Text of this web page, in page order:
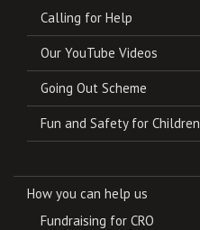
Calling for Help
Our YouTube Videos
Going Out Scheme
Fun and Safety for Children
How you can help us
Fundraising for CRO